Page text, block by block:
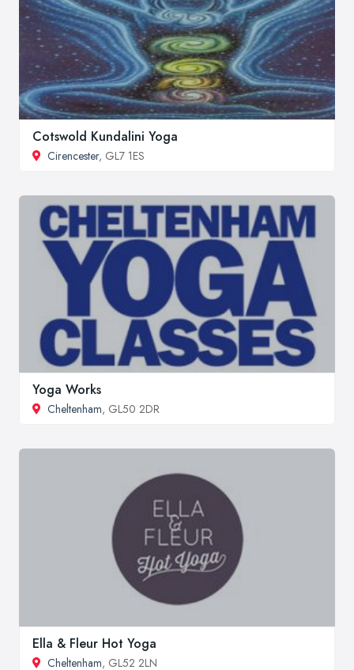
Cotswold Kundalini Yoga
Cirencester, GL7 1ES
Yoga Works
Cheltenham, GL50 2DR
Ella & Fleur Hot Yoga
Cheltenham, GL52 2LN